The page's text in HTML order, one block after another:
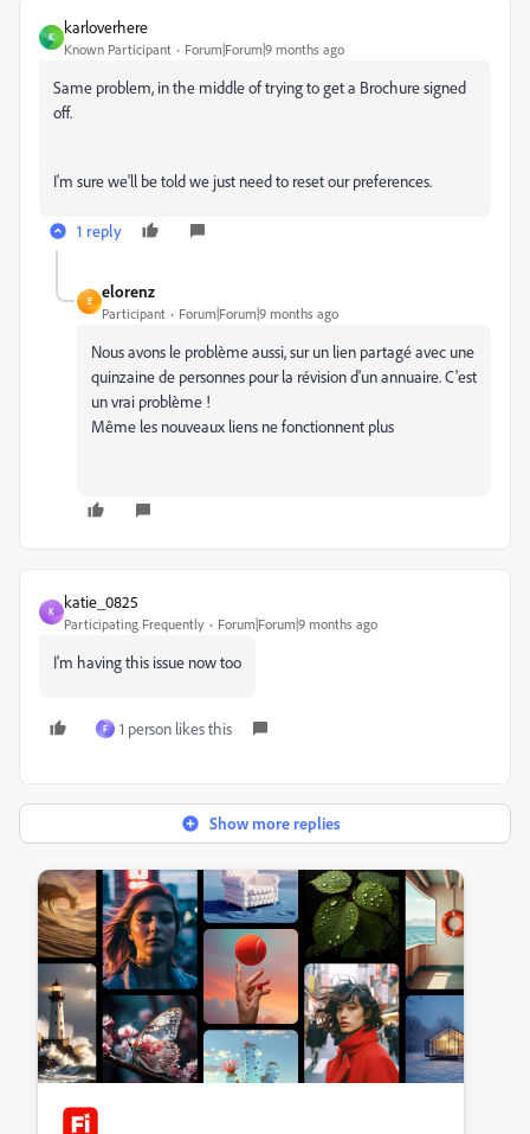
K
karloverhere
Known Participant Forum|Forum|9 months ago
Same problem, in the middle of trying to get a Brochure signed
off.
I'm sure we'll be told we just need to reset our preferences.
1 reply
E
elorenz
Participant Forum|Forum|9 months ago
Nous avons le problème aussi, sur un lien partagé avec une
quinzaine de personnes pour la révision d'un annuaire. C'est
un vrai problème !
Même les nouveaux liens ne fonctionnent plus
K
katie_0825
Participating Frequently Forum|Forum|9 months ago
I'm having this issue now too
F 1 person likes this
Show more replies